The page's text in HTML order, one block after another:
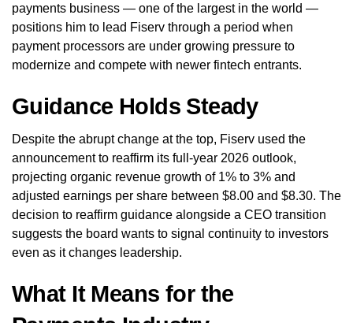
payments business — one of the largest in the world —
positions him to lead Fiserv through a period when
payment processors are under growing pressure to
modernize and compete with newer fintech entrants.
Guidance Holds Steady
Despite the abrupt change at the top, Fiserv used the
announcement to reaffirm its full-year 2026 outlook,
projecting organic revenue growth of 1% to 3% and
adjusted earnings per share between $8.00 and $8.30. The
decision to reaffirm guidance alongside a CEO transition
suggests the board wants to signal continuity to investors
even as it changes leadership.
What It Means for the